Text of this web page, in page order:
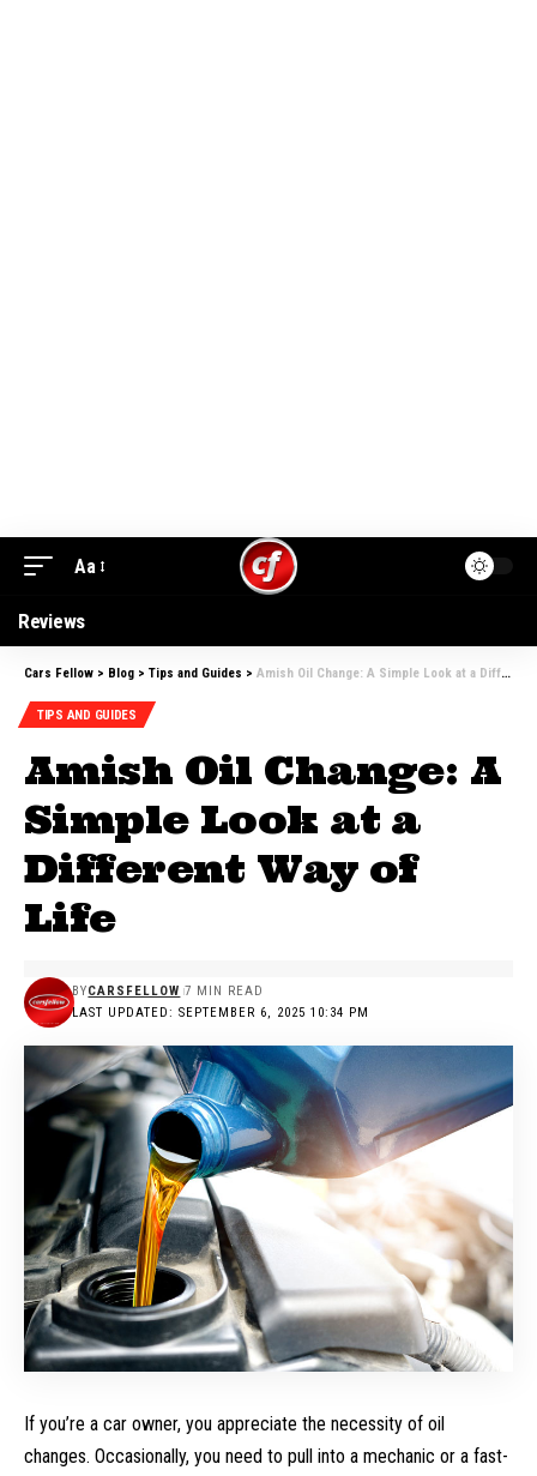
Aa
Reviews
Cars Fellow > Blog > Tips and Guides > Amish Oil Change: A Simple Look at a Different Way of Life
TIPS AND GUIDES
Amish Oil Change: A
Simple Look at a
Different Way of
Life
LAST UPDATED: SEPTEMBER 6, 2025 10:34 PM
BYCARSFELLOW 7 MIN READ
If you’re a car owner, you appreciate the necessity of oil
changes. Occasionally, you need to pull into a mechanic or a fast-